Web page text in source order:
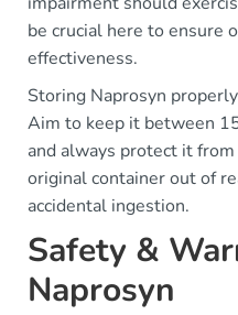
be crucial here to ensure
effectiveness.
Storing Naprosyn
Aim to keep it between
and always protect it
original container out of
accidental ingestion.
Safety &
Naprosyn